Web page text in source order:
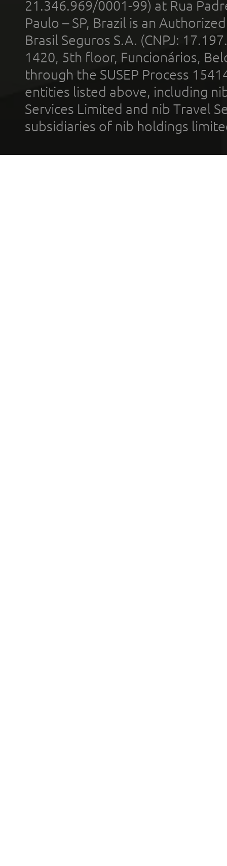
21.346.969/0001-99) at Rua
Paulo – SP, Brazil is an
Brasil Seguros S.A. (CNPJ:
1420, 5th floor, Funcionários,
through the SUSEP Process
entities listed above, including
Services Limited and nib Travel
subsidiaries of nib holdings